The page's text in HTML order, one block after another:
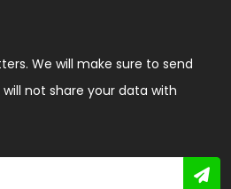
We will make sure to send
not share your data with